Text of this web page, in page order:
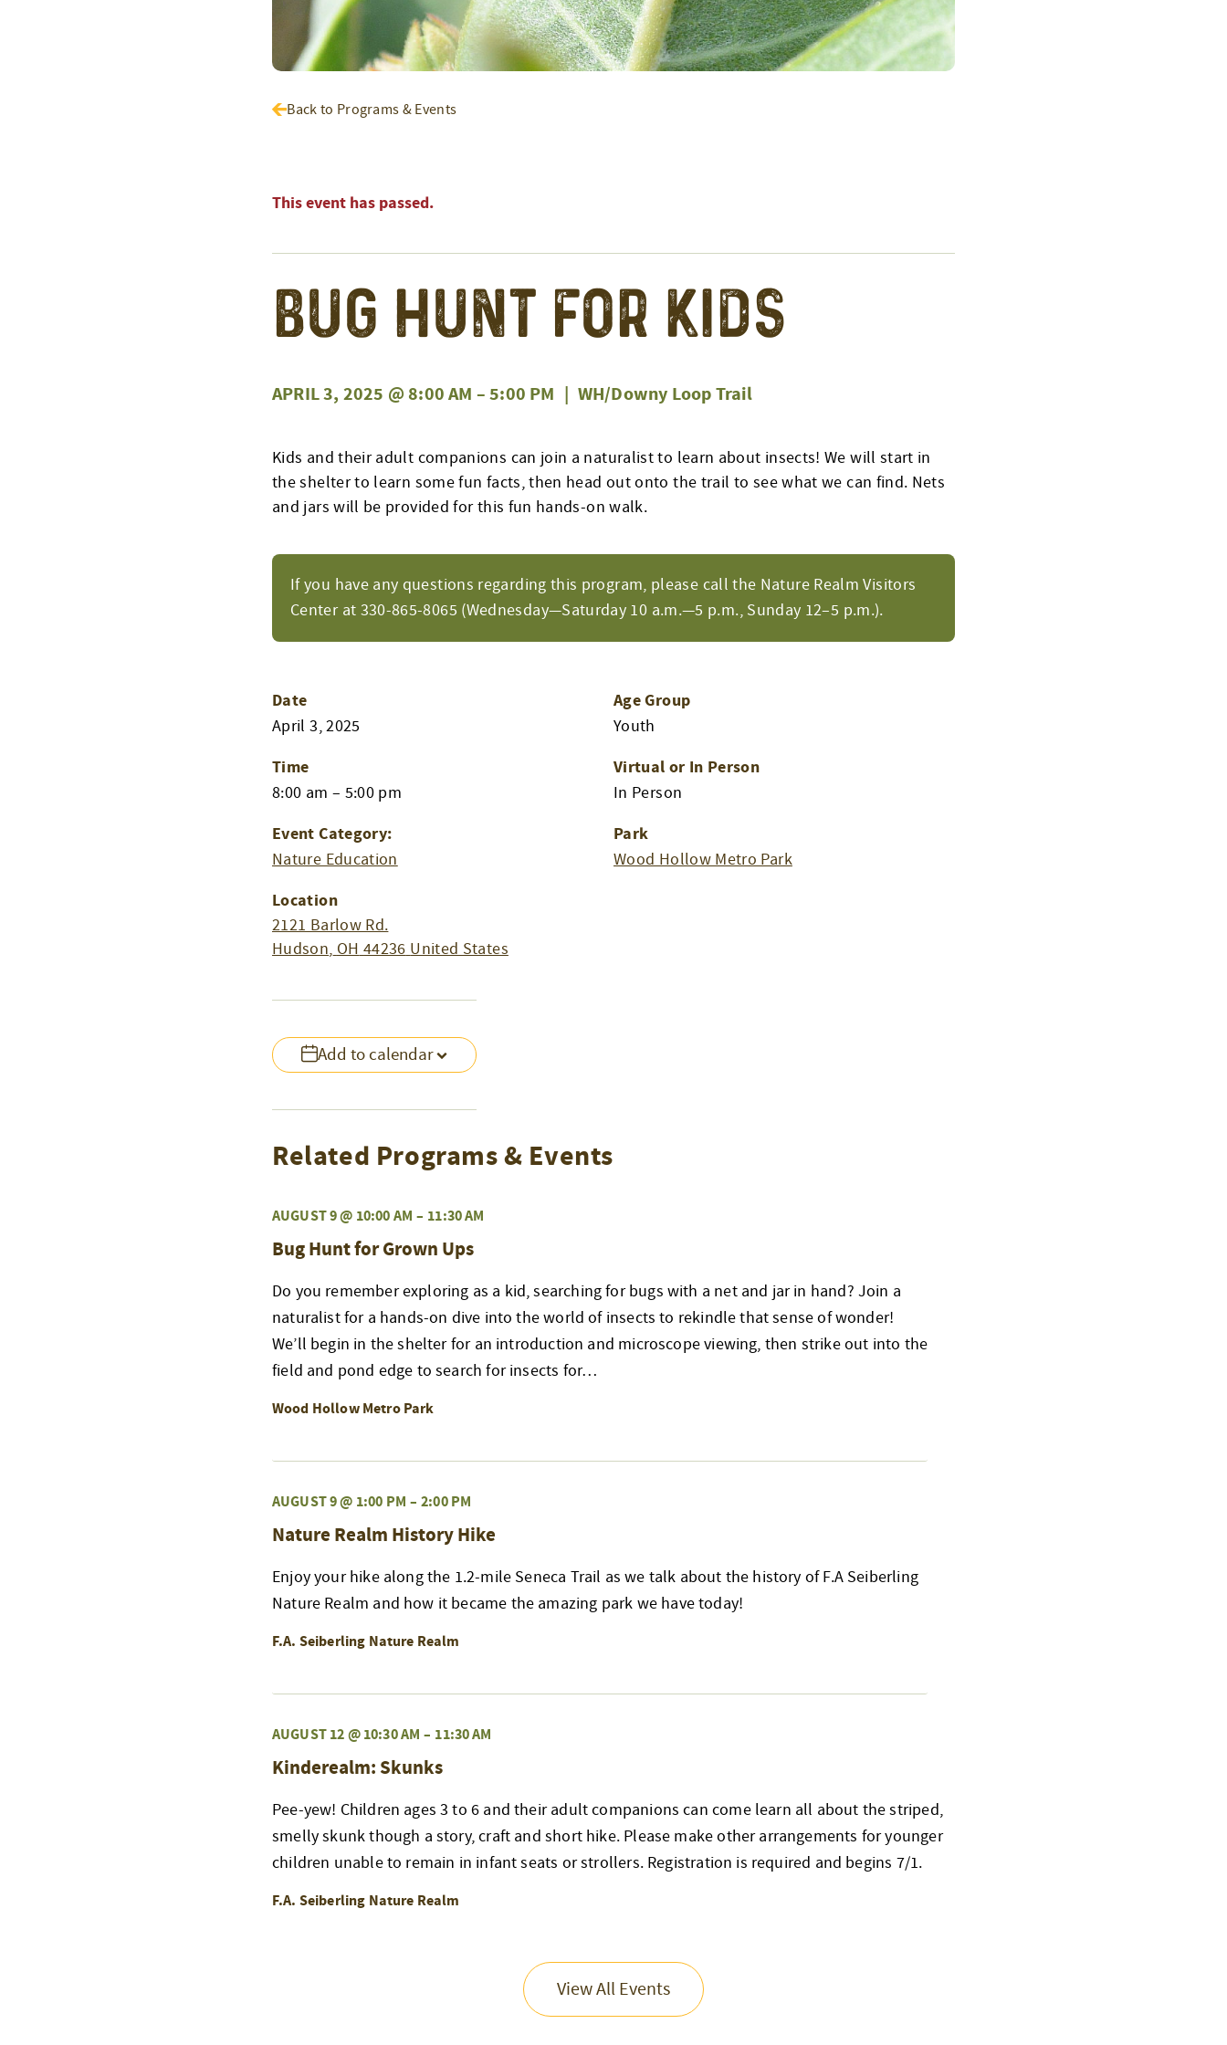
Back to Programs & Events
This event has passed.
Bug Hunt for Kids
APRIL 3, 2025 @ 8:00 AM –5:00 PM | WH/Downy Loop Trail
If you have any questions regarding this program, please call the Nature Realm Visitors
Center at 330-865-8065 (Wednesday—Saturday 10 a.m.—5 p.m., Sunday 12–5 p.m.).
Kids and their adult companions can join a naturalist to learn about insects! We will start in
the shelter to learn some fun facts, then head out onto the trail to see what we can find. Nets
and jars will be provided for this fun hands-on walk.
Add to calendar
Date
April 3, 2025
Time
8:00 am – 5:00 pm
Event Category:
Nature Education
Location
2121 Barlow Rd.
Hudson, OH 44236 United States
Age Group
Youth
Virtual or In Person
In Person
Park
Wood Hollow Metro Park
Related Programs & Events
AUGUST 9 @ 10:00 AM – 11:30 AM
Bug Hunt for Grown Ups
Do you remember exploring as a kid, searching for bugs with a net and jar in hand? Join a
naturalist for a hands-on dive into the world of insects to rekindle that sense of wonder!
We’ll begin in the shelter for an introduction and microscope viewing, then strike out into the
field and pond edge to search for insects for…
Wood Hollow Metro Park
AUGUST 9 @ 1:00 PM – 2:00 PM
Nature Realm History Hike
Enjoy your hike along the 1.2-mile Seneca Trail as we talk about the history of F.A Seiberling
Nature Realm and how it became the amazing park we have today!
F.A. Seiberling Nature Realm
AUGUST 12 @ 10:30 AM – 11:30 AM
Kinderealm: Skunks
Pee-yew! Children ages 3 to 6 and their adult companions can come learn all about the striped,
smelly skunk though a story, craft and short hike. Please make other arrangements for younger
children unable to remain in infant seats or strollers. Registration is required and begins 7/1.
F.A. Seiberling Nature Realm
View All Events